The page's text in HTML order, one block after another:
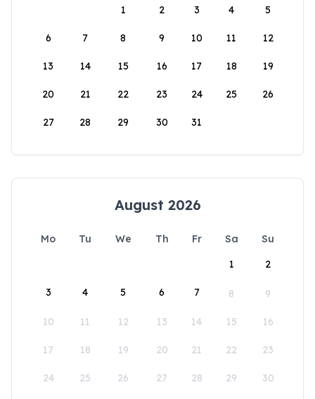
1
2 3 4 5
6 7 8 9 10 11 12
13 14 15 16 17 18 19
20 21 22 23 24 25 26
27 28 29 30 31
August 2026
Mo Tu We Th Fr Sa
Su
1
2
3 4 5 6 7 8 9
10 11 12 13 14 15 16
17 18 19 20 21 22 23
24 25 26 27 28 29 30